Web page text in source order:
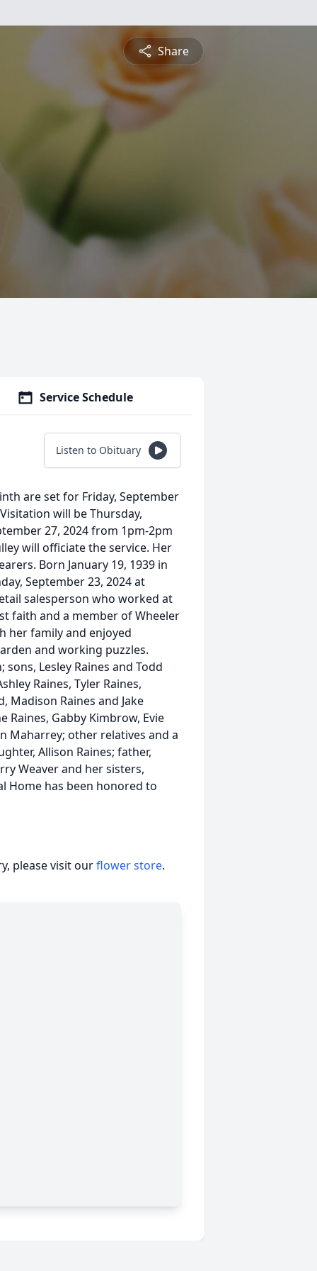
Share
Service Schedule
Listen to Obituary
are set for Friday, September
will be Thursday,
27, 2024 from 1pm-2pm
will officiate the service. Her
Born January 19, 1939 in
September 23, 2024 at
salesperson who worked at
faith and a member of Wheeler
her family and enjoyed
and working puzzles.
Lesley Raines and Todd
Raines, Tyler Raines,
Madison Raines and Jake
Raines, Gabby Kimbrow, Evie
Maharrey; other relatives and a
Allison Raines; father,
Weaver and her sisters,
Home has been honored to
please visit ourflower store.